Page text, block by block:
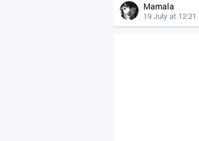
Mamala
19 July at 12:21